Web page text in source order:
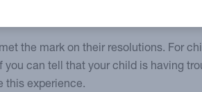
school. Their first reaction will
within and from without.
the mark on their resolutions. For
can tell that your child is having
this experience.